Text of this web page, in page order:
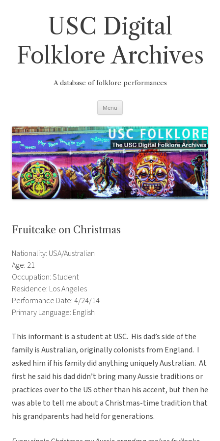
USC Digital
Folklore Archives
A database of folklore performances
Menu
Fruitcake on Christmas
Nationality: USA/Australian
Age: 21
Occupation: Student
Residence: Los Angeles
Performance Date: 4/24/14
Primary Language: English
This informant is a student at USC. His dad’s side of the
family is Australian, originally colonists from England. I
asked him if his family did anything uniquely Australian. At
first he said his dad didn’t bring many Aussie traditions or
practices over to the US other than his accent, but then he
was able to tell me about a Christmas-time tradition that
his grandparents had held for generations.